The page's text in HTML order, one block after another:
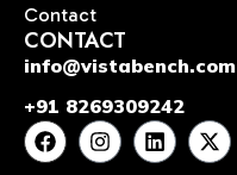
Contact
CONTACT
info@vistabench.com
+91 8269309242